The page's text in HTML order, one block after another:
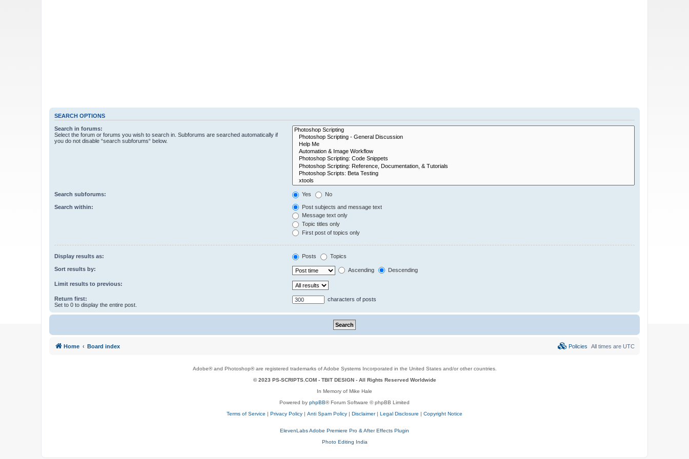
SEARCH OPTIONS
Search in forums:
Select the forum or forums you wish to search in. Subforums are searched automatically if
you do not disable “search subforums“ below.
Search subforums: Yes No
Search within:
Post subjects and message text
Message text only
Topic titles only
First post of topics only
Display results as: Posts Topics
Sort results by: Ascending Descending
Limit results to previous:
Return first:
Set to 0 to display the entire post.
characters of posts
Home Board index All times are UTC
Policies
Adobe® and Photoshop® are registered trademarks of Adobe Systems Incorporated in the United States and/or other countries.
© 2023 PS-SCRIPTS.COM - TBIT DESIGN- All Rights Reserved Worldwide
In Memory of Mike Hale
Powered by phpBB® Forum Software © phpBB Limited
Terms of Service | Privacy Policy | Anti Spam Policy | Disclaimer| Legal Disclosure | Copyright Notice
ElevenLabs Adobe Premiere Pro & After Effects Plugin
Photo Editing India